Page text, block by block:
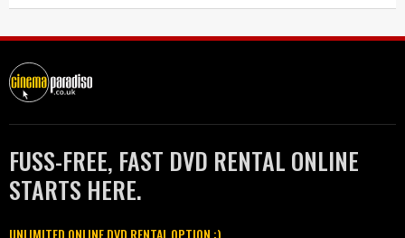
FUSS-FREE, FAST DVD RENTAL ONLINE
STARTS HERE.
UNLIMITED ONLINE DVD RENTAL OPTION :)